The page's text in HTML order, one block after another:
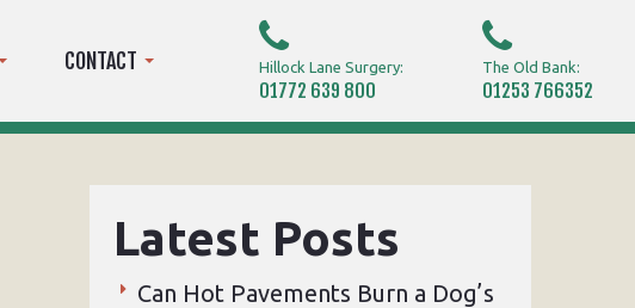
CONTACT Hillock Lane Surgery:
01772 639 800
The Old Bank:
01253 766352
Latest Posts
Can Hot Pavements Burn a Dog’s